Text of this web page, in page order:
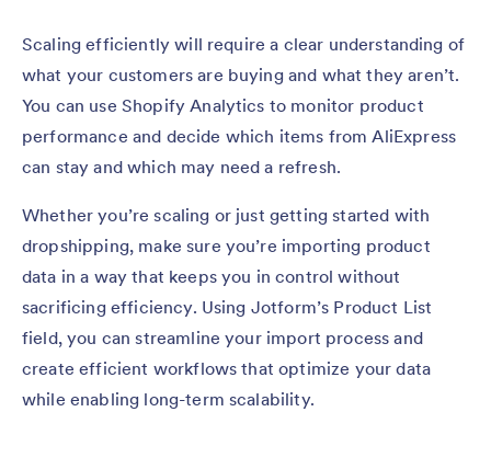
Scaling efficiently will require a clear understanding of
what your customers are buying and what they aren’t.
You can use Shopify Analytics to monitor product
performance and decide which items from AliExpress
can stay and which may need a refresh.
Whether you’re scaling or just getting started with
dropshipping, make sure you’re importing product
data in a way that keeps you in control without
sacrificing efficiency. Using Jotform’s Product List
field, you can streamline your import process and
create efficient workflows that optimize your data
while enabling long-term scalability.